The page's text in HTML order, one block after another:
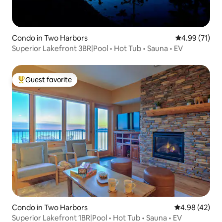
Condo in Two Harbors 4.99 out of 5
4.99 (71)
Superior Lakefront 3BR|Pool • Hot Tub • Sauna • EV
Top guest favorite
Guest favorite
Condo in Two Harbors 4.98 out of 5
4.98 (42)
Superior Lakefront 1BR|Pool • Hot Tub • Sauna • EV